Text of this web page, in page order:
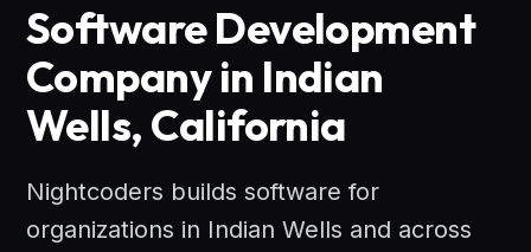
Software Development
Company in Indian
Wells, California
Nightcoders builds software for
organizations in Indian Wells and across